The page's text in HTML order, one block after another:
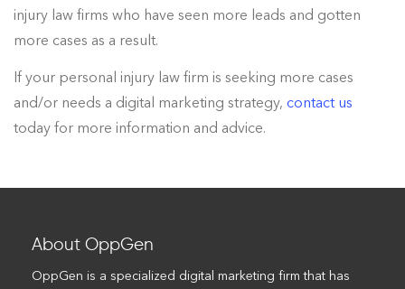
injury law firms who have seen more leads and gotten
more cases as a result.
If your personal injury law firm is seeking more cases
and/or needs a digital marketing strategy, contact us
today for more information and advice.
About OppGen
OppGen is a specialized digital marketing firm that has